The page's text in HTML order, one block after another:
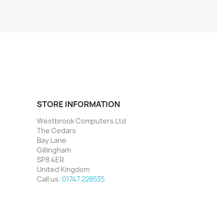
STORE INFORMATION
Westbrook Computers Ltd
The Cedars
Bay Lane
Gillingham
SP8 4ER
United Kingdom
Call us: 01747 228535